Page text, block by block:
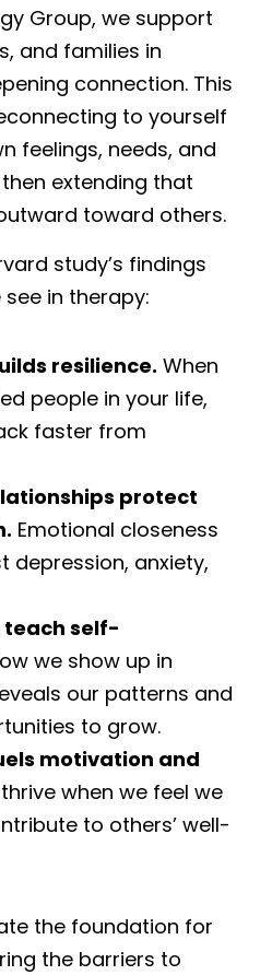
Group, we support
and families in
connection. This
to yourself
feelings, needs, and
extending that
toward others.
study’s findings
in therapy:
resilience. When
people in your life,
faster from
protect
Emotional closeness
depression, anxiety,
teach self-
we show up in
our patterns and
to grow.
motivation and
when we feel we
to others’ well-
the foundation for
the barriers to